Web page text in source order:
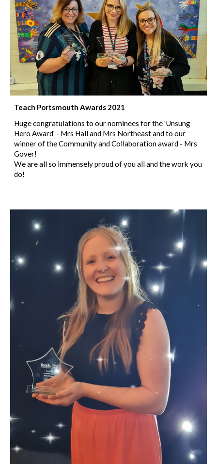
Teach Portsmouth Awards 2021
Huge congratulations to our nominees for the 'Unsung
Hero Award' - Mrs Hall and Mrs Northeast and to our
winner of the Community and Collaboration award - Mrs
Gover!
We are all so immensely proud of you all and the work you
do!